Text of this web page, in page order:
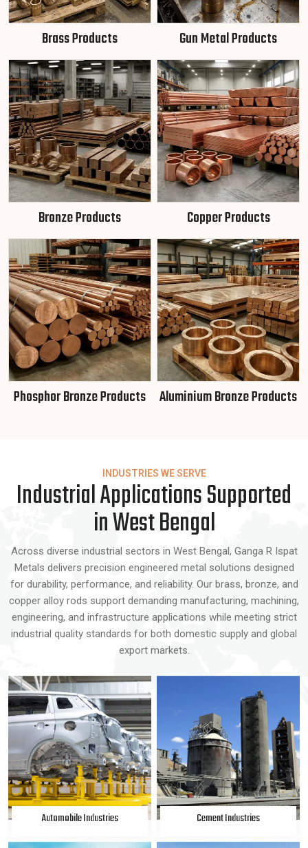
Brass Products Gun Metal Products
Bronze Products Copper Products
Phosphor Bronze Products Aluminium Bronze Products
INDUSTRIES WE SERVE
Industrial Applications Supported
in West Bengal
Across diverse industrial sectors in West Bengal, Ganga R Ispat
Metals delivers precision engineered metal solutions designed
for durability, performance, and reliability. Our brass, bronze, and
copper alloy rods support demanding manufacturing, machining,
engineering, and infrastructure applications while meeting strict
industrial quality standards for both domestic supply and global
export markets.
Automobile Industries Cement Industries